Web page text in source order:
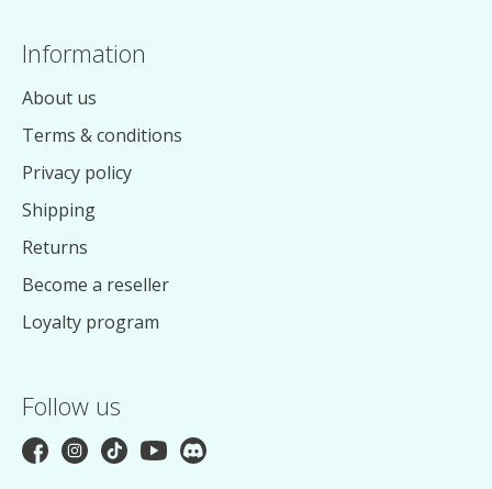
Information
About us
Terms & conditions
Privacy policy
Shipping
Returns
Become a reseller
Loyalty program
Follow us